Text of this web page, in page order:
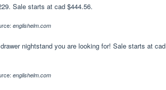
Sale starts at cad $444.56.
englishelm.com
nightstand you are looking for! Sale starts at cad
englishelm.com